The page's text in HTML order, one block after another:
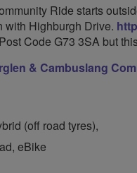
Ride starts
with Highburgh Drive.
Code G73 3SA but
& Cambuslang
(off road tyres),
eBike